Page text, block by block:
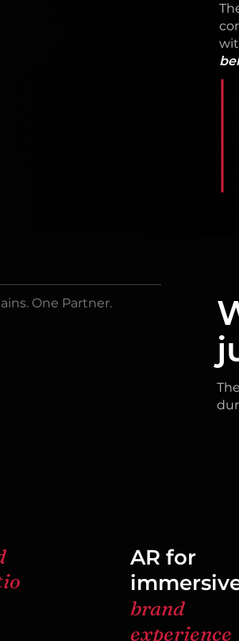
One Partner.
AR for
brand
experience